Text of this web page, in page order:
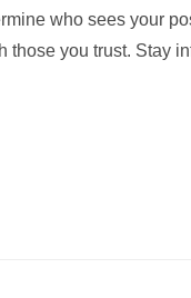
who sees your
those you trust. Stay